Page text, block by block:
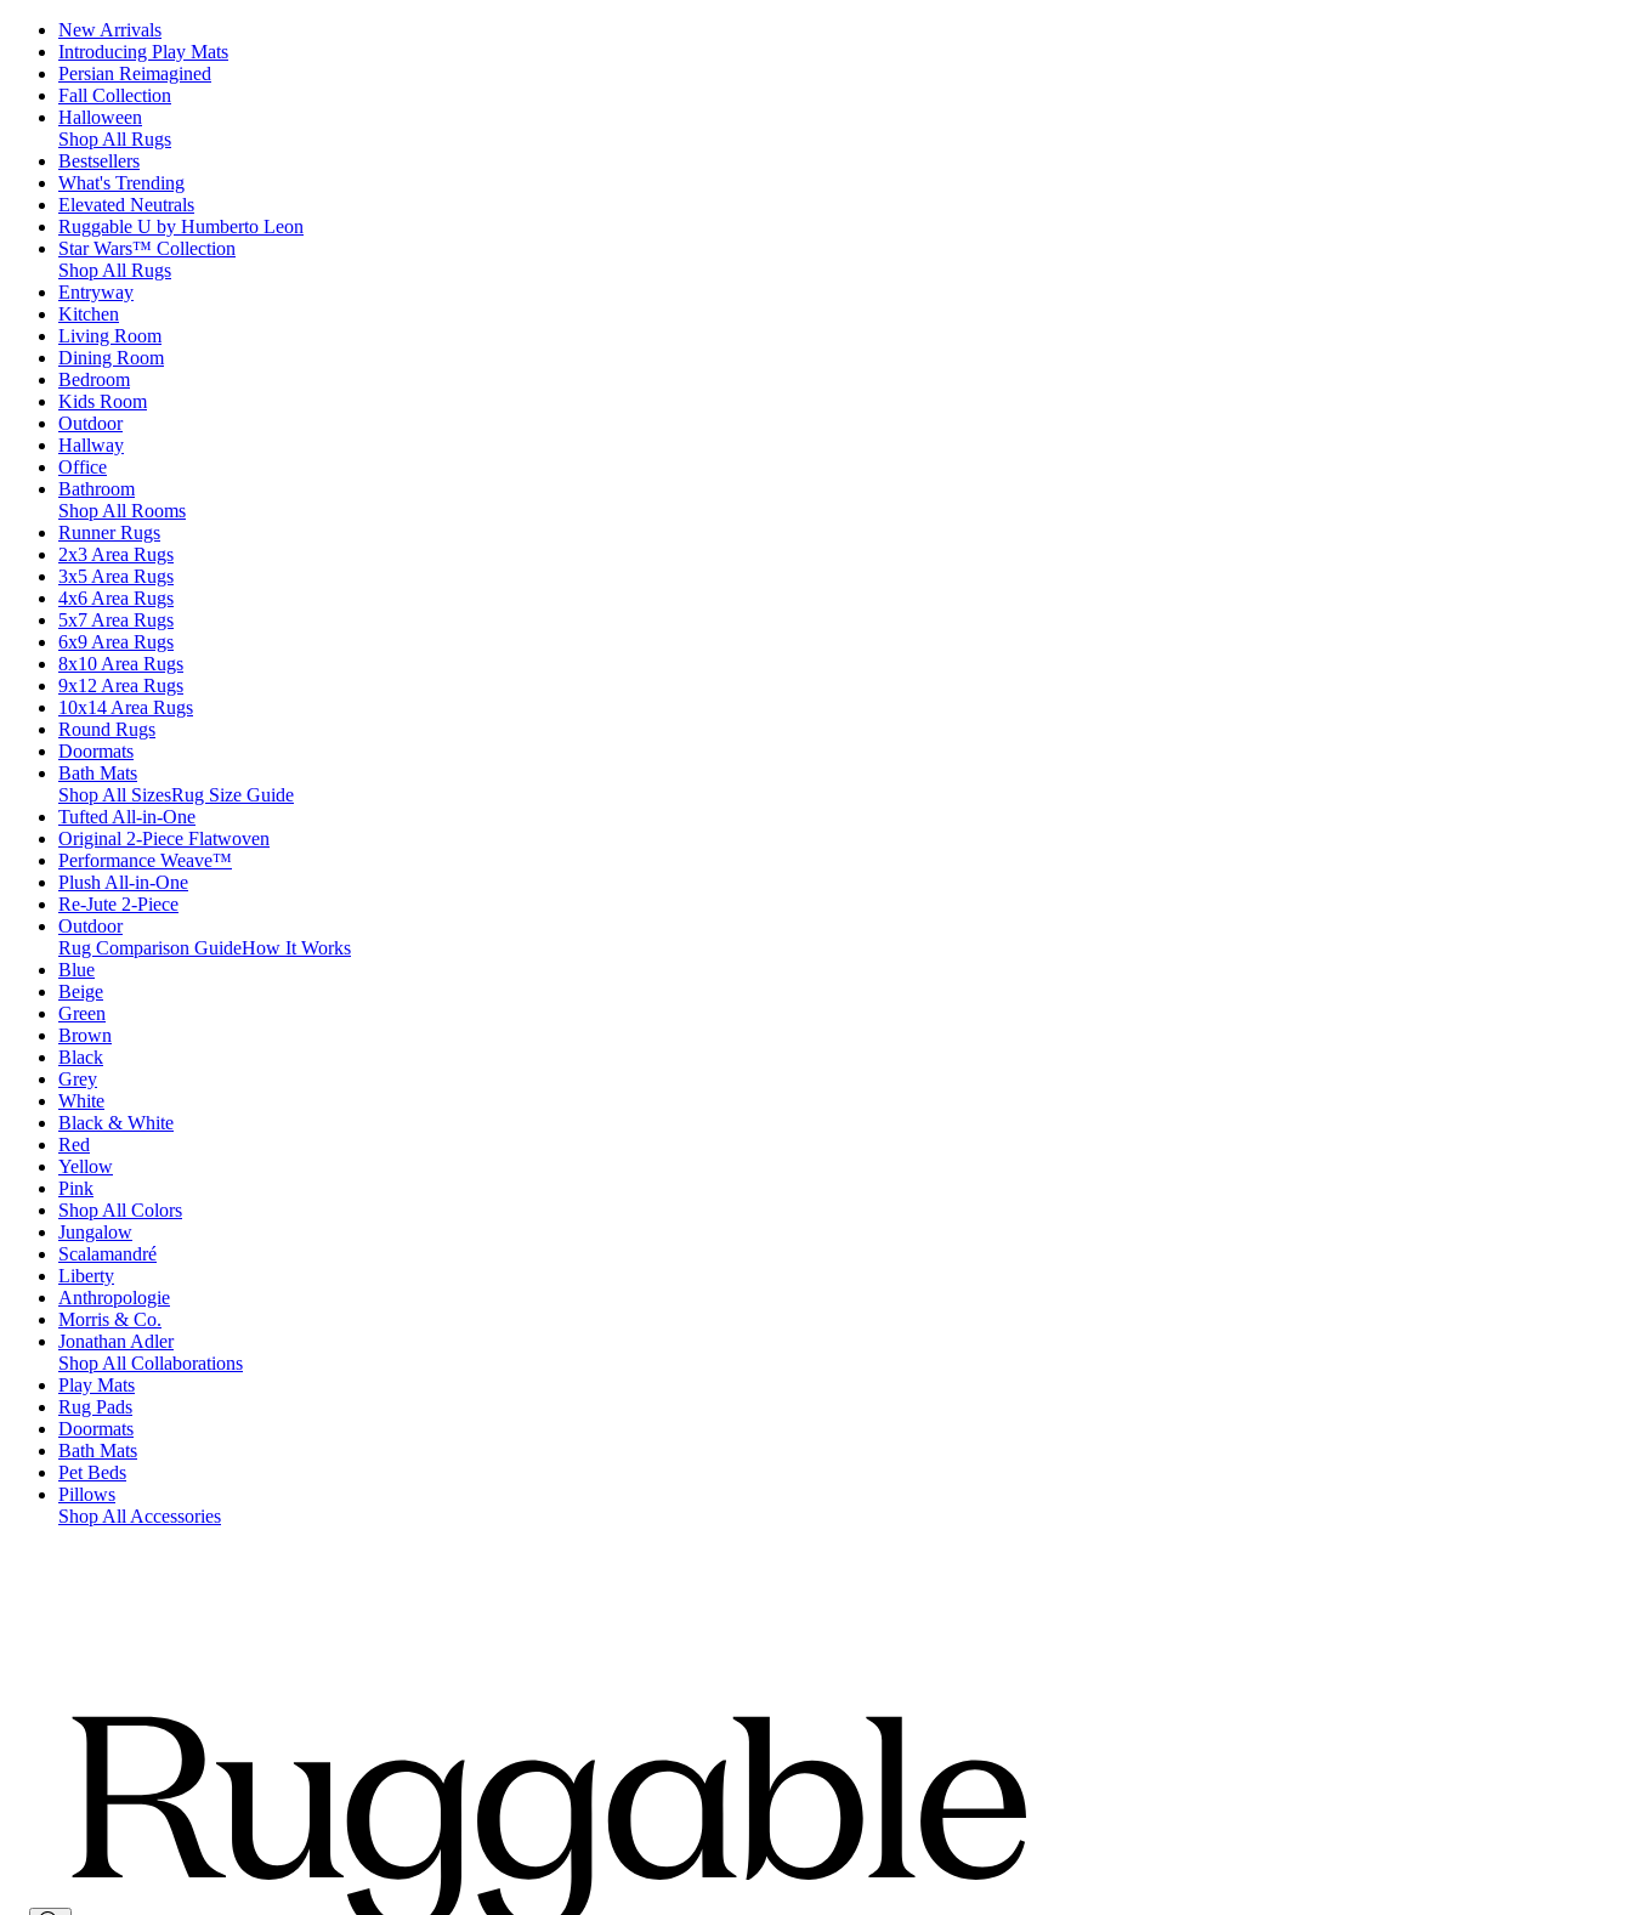
New Arrivals
Introducing Play Mats
Persian Reimagined
Fall Collection
Halloween
Shop All Rugs
Bestsellers
What's Trending
Elevated Neutrals
Ruggable U by Humberto Leon
Star Wars™ Collection
Shop All Rugs
Entryway
Kitchen
Living Room
Dining Room
Bedroom
Kids Room
Outdoor
Hallway
Office
Bathroom
Shop All Rooms
Runner Rugs
2x3 Area Rugs
3x5 Area Rugs
4x6 Area Rugs
5x7 Area Rugs
6x9 Area Rugs
8x10 Area Rugs
9x12 Area Rugs
10x14 Area Rugs
Round Rugs
Doormats
Bath Mats
Shop All SizesRug Size Guide
Tufted All-in-One
Original 2-Piece Flatwoven
Performance Weave™
Plush All-in-One
Re-Jute 2-Piece
Outdoor
Rug Comparison GuideHow It Works
Blue
Beige
Green
Brown
Black
Grey
White
Black & White
Red
Yellow
Pink
Shop All Colors
Jungalow
Scalamandré
Liberty
Anthropologie
Morris & Co.
Jonathan Adler
Shop All Collaborations
Play Mats
Rug Pads
Doormats
Bath Mats
Pet Beds
Pillows
Shop All Accessories